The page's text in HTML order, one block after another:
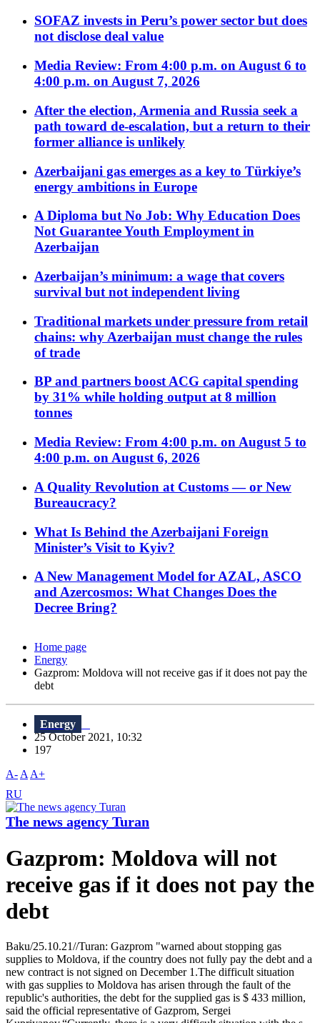
SOFAZ invests in Peru’s power sector but does
not disclose deal value
Media Review: From 4:00 p.m. on August 6 to
4:00 p.m. on August 7, 2026
After the election, Armenia and Russia seek a
path toward de-escalation, but a return to their
former alliance is unlikely
Azerbaijani gas emerges as a key to Türkiye’s
energy ambitions in Europe
A Diploma but No Job: Why Education Does
Not Guarantee Youth Employment in
Azerbaijan
Azerbaijan’s minimum: a wage that covers
survival but not independent living
Traditional markets under pressure from retail
chains: why Azerbaijan must change the rules
of trade
BP and partners boost ACG capital spending
by 31% while holding output at 8 million
tonnes
Media Review: From 4:00 p.m. on August 5 to
4:00 p.m. on August 6, 2026
A Quality Revolution at Customs — or New
Bureaucracy?
What Is Behind the Azerbaijani Foreign
Minister’s Visit to Kyiv?
A New Management Model for AZAL, ASCO
and Azercosmos: What Changes Does the
Decree Bring?
Home page
Energy
Gazprom: Moldova will not receive gas if it does not pay the
debt
Energy
25 October 2021, 10:32
197
A- A A+
RU
The news agency Turan
Gazprom: Moldova will not
receive gas if it does not pay the
debt
Baku/25.10.21//Turan: Gazprom "warned about stopping gas
supplies to Moldova, if the country does not fully pay the debt and a
new contract is not signed on December 1.The difficult situation
with gas supplies to Moldova has arisen through the fault of the
republic's authorities, the debt for the supplied gas is $ 433 million,
said the official representative of Gazprom, Sergei